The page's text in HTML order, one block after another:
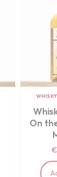
WHISKY
On